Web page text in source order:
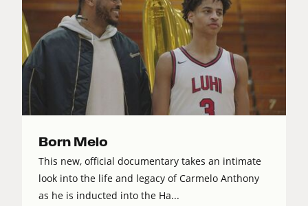
Born Melo
This new, official documentary takes an intimate
look into the life and legacy of Carmelo Anthony
as he is inducted into the Ha...